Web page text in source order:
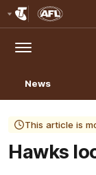
Menu
News
This article is
Hawks